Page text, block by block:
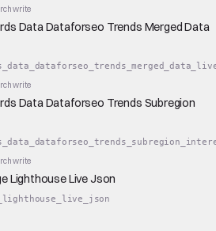
write
Data Dataforseo Trends Merged Data
write
Data Dataforseo Trends Subregion
write
Lighthouse Live Json